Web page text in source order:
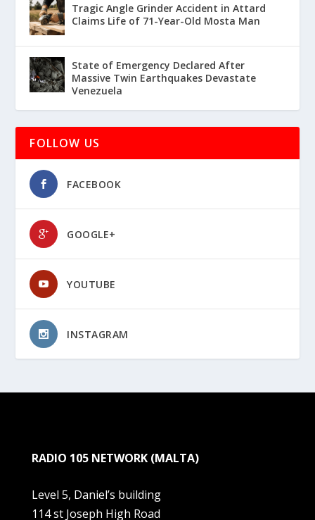
Tragic Angle Grinder Accident in Attard
Claims Life of 71-Year-Old Mosta Man
State of Emergency Declared After
Massive Twin Earthquakes Devastate
Venezuela
FOLLOW US
FACEBOOK
GOOGLE+
YOUTUBE
INSTAGRAM
RADIO 105 NETWORK (MALTA)
Level 5, Daniel’s building
114 st Joseph High Road